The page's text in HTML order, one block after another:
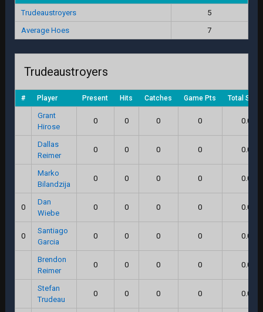
Trudeaustroyers
5
Average Hoes
7
Trudeaustroyers
# Player Present Hits Catches Game Pts Total
Grant
Hirose
0 0 0 0 0.0
Dallas
Reimer
0 0 0 0 0.0
Marko
Bilandzija
0 0 0 0 0.0
0
Dan
Wiebe
0 0 0 0 0.0
0
Santiago
Garcia
0 0 0 0 0.0
Brendon
Reimer
0 0 0 0 0.0
Stefan
Trudeau
0 0 0 0 0.0